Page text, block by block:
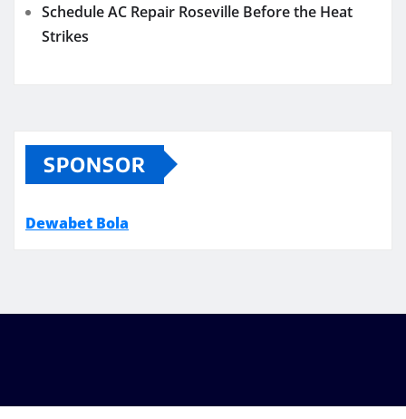
Schedule AC Repair Roseville Before the Heat
Strikes
SPONSOR
Dewabet Bola